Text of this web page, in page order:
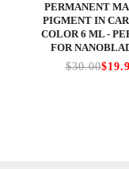
PERMANENT
PIGMENT IN
COLOR 6 ML -
FOR
$30.00